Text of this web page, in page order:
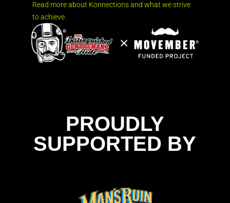
Read more about Konnections and what we strive
to achieve.
PROUDLY
SUPPORTED BY